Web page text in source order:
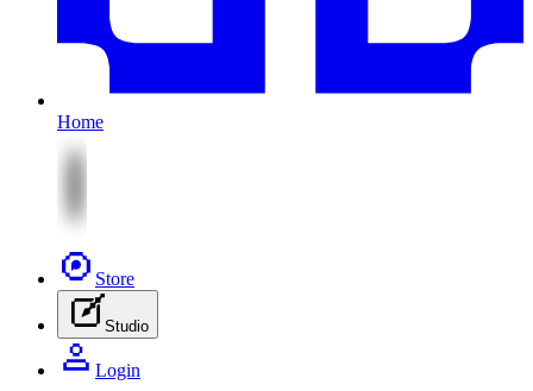
Home
Store
Studio
Login